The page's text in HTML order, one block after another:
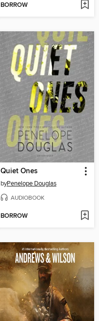
BORROW
Quiet Ones
byPenelope Douglas
AUDIOBOOK
BORROW